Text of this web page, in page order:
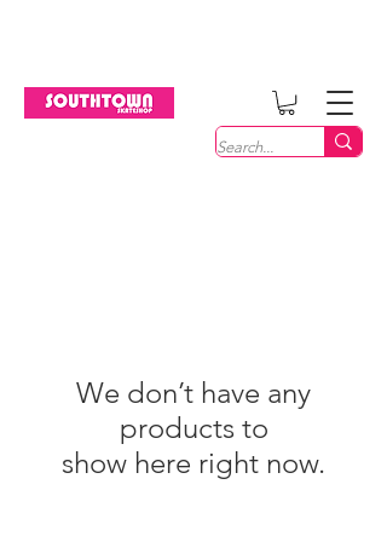
We don’t have any
products to
show here right now.